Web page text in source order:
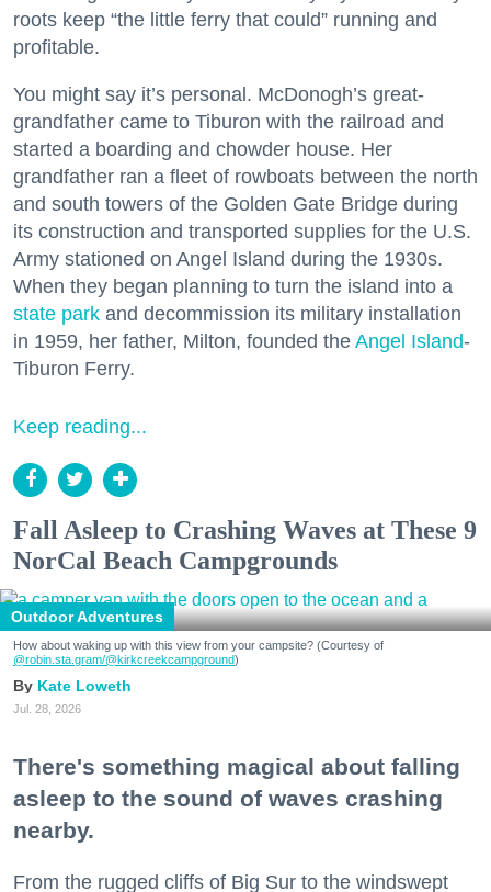
roots keep “the little ferry that could” running and
profitable.
You might say it’s personal. McDonogh’s great-
grandfather came to Tiburon with the railroad and
started a boarding and chowder house. Her
grandfather ran a fleet of rowboats between the north
and south towers of the Golden Gate Bridge during
its construction and transported supplies for the U.S.
Army stationed on Angel Island during the 1930s.
When they began planning to turn the island into a
state park and decommission its military installation
in 1959, her father, Milton, founded the Angel Island-
Tiburon Ferry.
Keep reading...
Fall Asleep to Crashing Waves at These 9
NorCal Beach Campgrounds
Outdoor Adventures
How about waking up with this view from your campsite? (Courtesy of
@robin.sta.gram/@kirkcreekcampground)
Kate Loweth
Jul. 28, 2026
There's something magical about falling
asleep to the sound of waves crashing
nearby.
From the rugged cliffs of Big Sur to the windswept